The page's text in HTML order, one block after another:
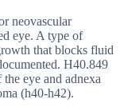
neovascular
eye. A type of
that blocks fluid
H40.849
eye and adnexa
(h40-h42).